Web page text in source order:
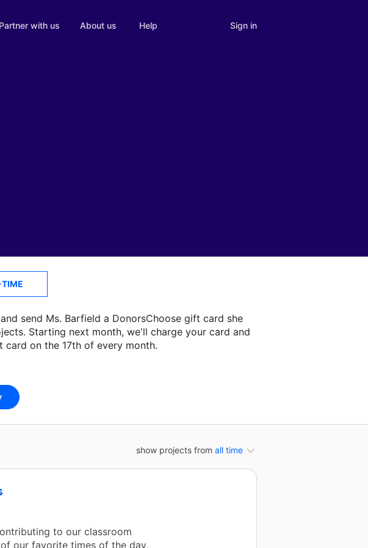
Partner with us About us Help Sign in
send Ms. Barfield a DonorsChoose gift card she
Starting next month, we'll charge your card and
card on the 17th of every month.
can use on her next classroom project.
show projects from all time
to our classroom
our favorite times of the day,